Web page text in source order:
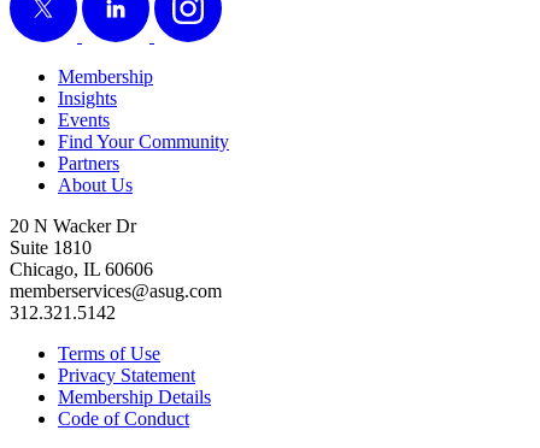
Membership
Insights
Events
Find Your Community
Partners
About Us
20 N Wacker Dr
Suite 1810
Chicago, IL 60606
memberservices@asug.com
312.321.5142
Terms of Use
Privacy Statement
Membership Details
Code of Conduct